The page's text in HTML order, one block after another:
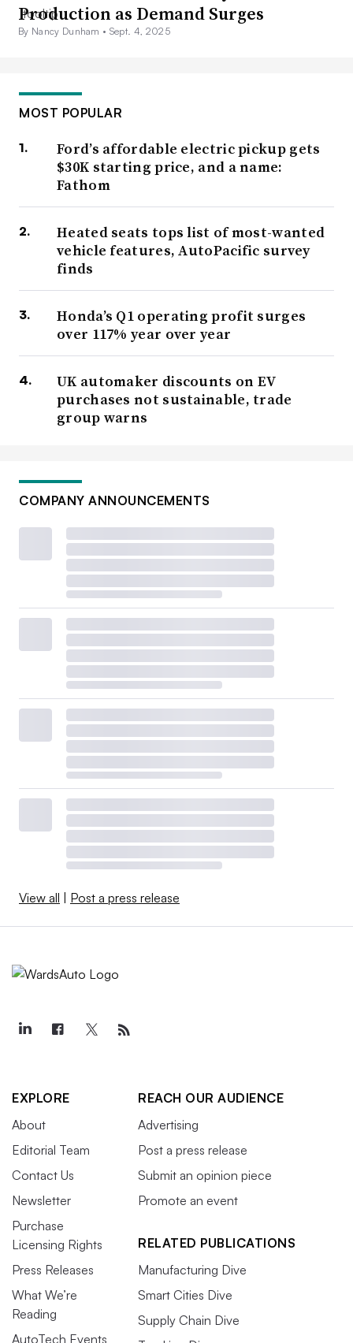
Production as Demand Surges
By Nancy Dunham • Sept. 4, 2025
MOST POPULAR
Ford’s affordable electric pickup gets
$30K starting price, and a name:
Fathom
Heated seats tops list of most-wanted
vehicle features, AutoPacific survey
finds
Honda’s Q1 operating profit surges
over 117% year over year
UK automaker discounts on EV
purchases not sustainable, trade
group warns
COMPANY ANNOUNCEMENTS
View all | Post a press release
EXPLORE
About
Editorial Team
Contact Us
Newsletter
Purchase
Licensing Rights
Press Releases
What We’re
Reading
AutoTech Events
REACH OUR AUDIENCE
Advertising
Post a press release
Submit an opinion piece
Promote an event
RELATED PUBLICATIONS
Manufacturing Dive
Smart Cities Dive
Supply Chain Dive